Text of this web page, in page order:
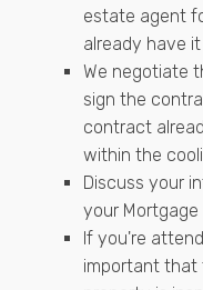
estate agent
already have
We negotiate
sign the
contract
within the
Discuss your
your Mortgage
If you're
important that